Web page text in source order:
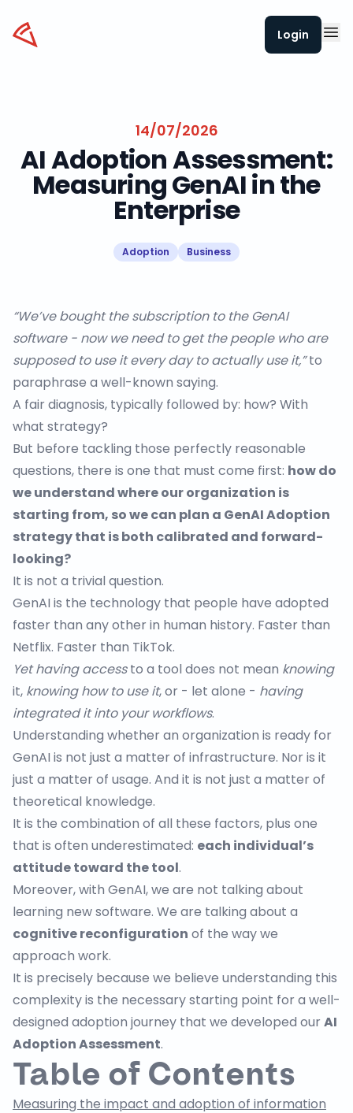
Datapizza Login
14/07/2026
AI Adoption Assessment:
Measuring GenAI in the
Enterprise
Adoption Business
“We’ve bought the subscription to the GenAI
software - now we need to get the people who are
supposed to use it every day to actually use it,”to
paraphrase a well-known saying.
A fair diagnosis, typically followed by: how? With
what strategy?
But before tackling those perfectly reasonable
questions, there is one that must come first: how do
we understand where our organization is
starting from, so we can plan a GenAI Adoption
strategy that is both calibrated and forward-
looking?
It is not a trivial question.
GenAI is the technology that people have adopted
faster than any other in human history. Faster than
Netflix. Faster than TikTok.
Yet having accessto a tool does not mean knowing
it, knowing how to use it, or - let alone - having
integrated it into your workflows.
Understanding whether an organization is ready for
GenAI is not just a matter of infrastructure. Nor is it
just a matter of usage. And it is not just a matter of
theoretical knowledge.
It is the combination of all these factors, plus one
that is often underestimated: each individual’s
attitude toward the tool.
Moreover, with GenAI, we are not talking about
learning new software. We are talking about a
cognitive reconfiguration of the way we
approach work.
It is precisely because we believe understanding this
complexity is the necessary starting point for a well-
designed adoption journey that we developed ourAI
Adoption Assessment.
Table of Contents
Measuring the impact and adoption of information